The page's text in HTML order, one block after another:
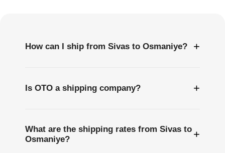
How can I ship from Sivas to Osmaniye? +
Is OTO a shipping company? +
What are the shipping rates from Sivas to
Osmaniye?
+